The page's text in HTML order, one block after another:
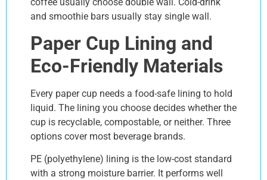
and smoothie bars usually stay single wall.
Paper Cup Lining and
Eco-Friendly Materials
Every paper cup needs a food-safe lining to hold
liquid. The lining you choose decides whether the
cup is recyclable, compostable, or neither. Three
options cover most beverage brands.
PE (polyethylene) lining is the low-cost standard
with a strong moisture barrier. It performs well